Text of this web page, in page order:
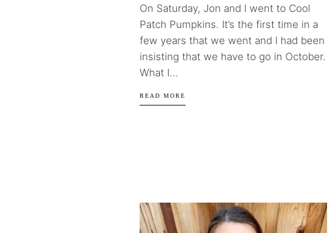
On Saturday, Jon and I went to Cool
Patch Pumpkins. It’s the first time in a
few years that we went and I had been
insisting that we have to go in October.
What I...
READ MORE